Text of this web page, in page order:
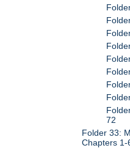
72
Folder 33:
Chapters 1-